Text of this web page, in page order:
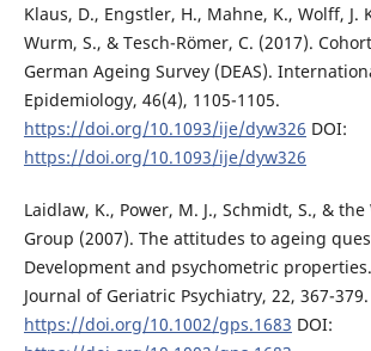
Klaus, D., Engstler, H., Mahne, K., Wolff, J.
Wurm, S., & Tesch-Römer, C. (2017).
German Ageing Survey (DEAS).
Epidemiology, 46(4), 1105-1105.
https://doi.org/10.1093/ije/dyw326 DOI:
https://doi.org/10.1093/ije/dyw326
Laidlaw, K., Power, M. J., Schmidt, S., & the
Group (2007). The attitudes to ageing
Development and psychometric
Journal of Geriatric Psychiatry, 22, 367-379.
https://doi.org/10.1002/gps.1683 DOI: